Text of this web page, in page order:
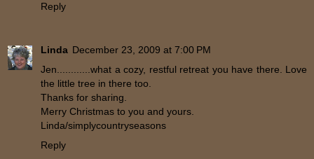
Reply
Linda December 23, 2009 at 7:00 PM
Jen............what a cozy, restful retreat you have there. Love
the little tree in there too.
Thanks for sharing.
Merry Christmas to you and yours.
Linda/simplycountryseasons
Reply